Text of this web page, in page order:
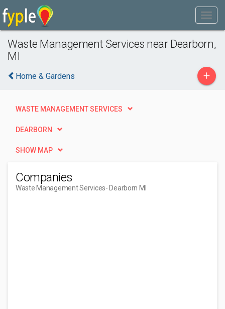
Waste Management Services near Dearborn,
MI
Home & Gardens +
WASTE MANAGEMENT SERVICES
DEARBORN
SHOW MAP
Companies
Waste Management Services- Dearborn MI